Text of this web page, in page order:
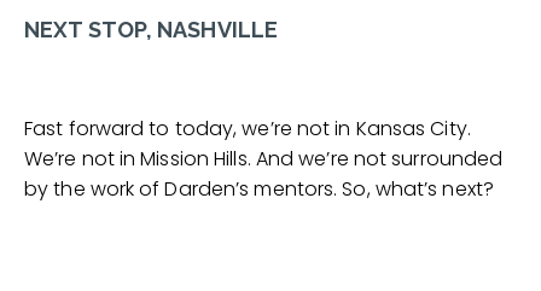
NEXT STOP, NASHVILLE
Fast forward to today, we’re not in Kansas City.
We’re not in Mission Hills. And we’re not surrounded
by the work of Darden’s mentors. So, what’s next?